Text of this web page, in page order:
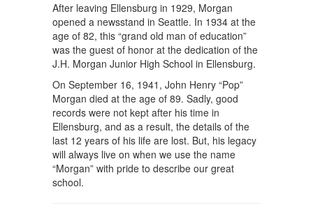
After leaving Ellensburg in 1929, Morgan
opened a newsstand in Seattle. In 1934 at the
age of 82, this “grand old man of education”
was the guest of honor at the dedication of the
J.H. Morgan Junior High School in Ellensburg.
On September 16, 1941, John Henry “Pop”
Morgan died at the age of 89. Sadly, good
records were not kept after his time in
Ellensburg, and as a result, the details of the
last 12 years of his life are lost. But, his legacy
will always live on when we use the name
“Morgan” with pride to describe our great
school.